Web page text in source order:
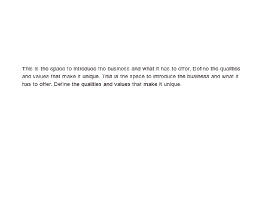
This is the space to introduce the business and what it has to offer. Define the qualities
and values that make it unique. This is the space to introduce the business and what it
has to offer. Define the qualities and values that make it unique.